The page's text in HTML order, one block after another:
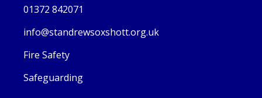
01372 842071
info@standrewsoxshott.org.uk
Fire Safety
Safeguarding